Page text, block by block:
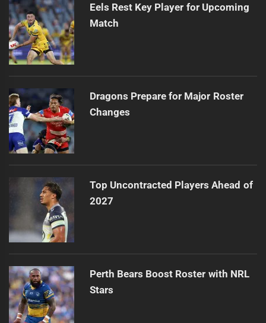
Eels Rest Key Player for Upcoming
Match
Dragons Prepare for Major Roster
Changes
Top Uncontracted Players Ahead of
2027
Perth Bears Boost Roster with NRL
Stars